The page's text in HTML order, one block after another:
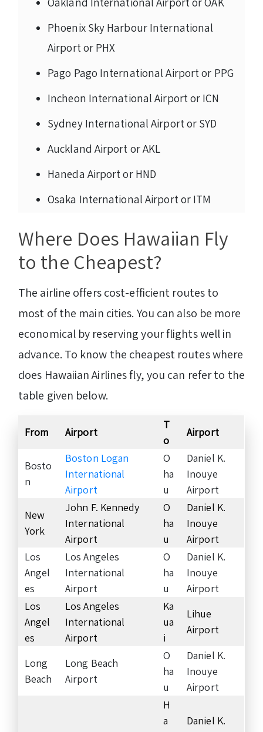
Phoenix Sky Harbour International
Airport or PHX
Pago Pago International Airport or PPG
Incheon International Airport or ICN
Sydney International Airport or SYD
Auckland Airport or AKL
Haneda Airport or HND
Osaka International Airport or ITM
Where Does Hawaiian Fly
to the Cheapest?
The airline offers cost-efficient routes to
most of the main cities. You can also be more
economical by reserving your flights well in
advance. To know the cheapest routes where
does Hawaiian Airlines fly, you can refer to the
table given below.
From Airport
T
o
Airport
Bosto
n
Boston Logan
International
Airport
O
ha
u
Daniel K.
Inouye
Airport
New
York
John F. Kennedy
International
Airport
O
ha
u
Daniel K.
Inouye
Airport
Los
Angel
es
Los Angeles
International
Airport
O
ha
u
Daniel K.
Inouye
Airport
Los
Angel
es
Los Angeles
International
Airport
Ka
ua
i
Lihue
Airport
Long
Beach
Long Beach
Airport
O
ha
u
Daniel K.
Inouye
Airport
H
a
Daniel K.